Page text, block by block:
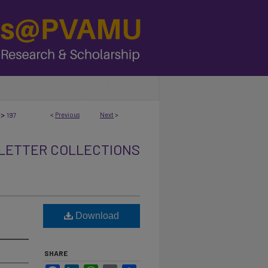
< Previous Next >
> 197
COLLECTIONS
Download
SHARE